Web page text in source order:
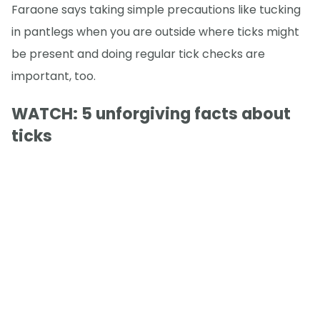
Faraone says taking simple precautions like tucking
in pantlegs when you are outside where ticks might
be present and doing regular tick checks are
important, too.
WATCH: 5 unforgiving facts about
ticks